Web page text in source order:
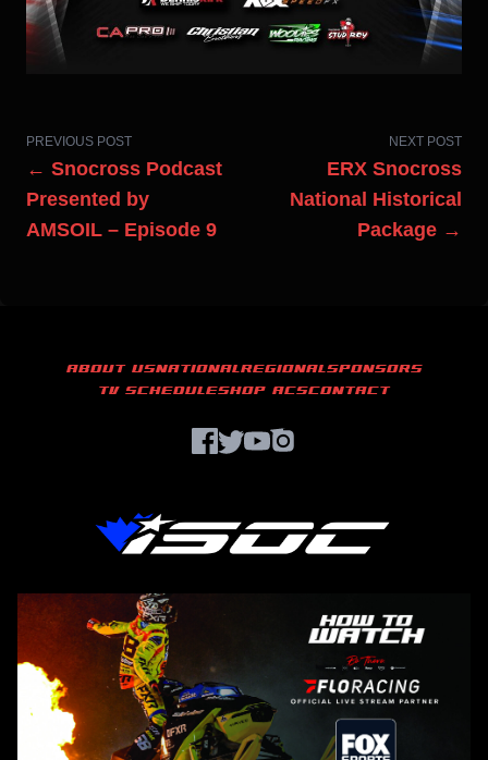
PREVIOUS POST
← Snocross Podcast
Presented by
AMSOIL – Episode 9
NEXT POST
ERX Snocross
National Historical
Package →
ABOUT USNATIONALREGIONALSPONSORS
TV SCHEDULESHOP ACSCONTACT